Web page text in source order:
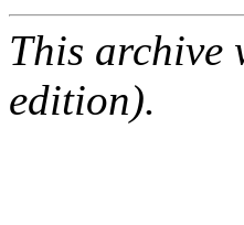
This archive
edition).